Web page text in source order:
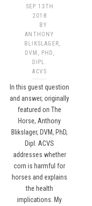
SEP 13TH
2018
BY
ANTHONY
BLIKSLAGER,
DVM, PHD,
DIPL.
ACVS​
In this guest question
and answer, originally
featured on The
Horse, Anthony
Blikslager, DVM, PhD,
Dipl. ACVS
addresses whether
corn is harmful for
horses and explains
the health
implications. My